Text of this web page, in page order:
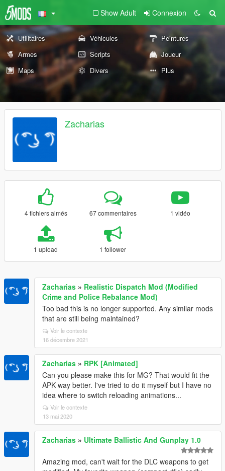
Show Adult Connexion
Utilitaires Véhicules
Peintures
Armes
Scripts
Joueur
Maps
Divers Plus
Zacharias
4 fichiers aimés 67 commentaires 1 vidéo
1 upload 1 follower
Zacharias » Realistic Dispatch Mod (Modified
Crime and Police Rebalance Mod)
Too bad this is no longer supported. Any similar mods
that are still being maintained?
Voir le contexte
16 décembre 2021
Zacharias » RPK [Animated]
Can you please make this for MG? That would fit the
APK way better. I've tried to do it myself but I have no
idea where to switch reloading animations...
Voir le contexte
13 mai 2020
Zacharias » Ultimate Ballistic And Gunplay 1.0
Amazing mod, can't wait for the DLC weapons to get